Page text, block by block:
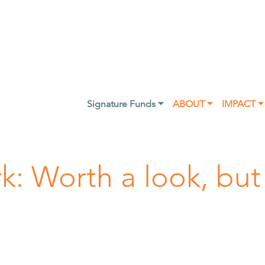
Signature Funds ⏷ ABOUT ⏷ IMPACT ⏷
Worth a look, but